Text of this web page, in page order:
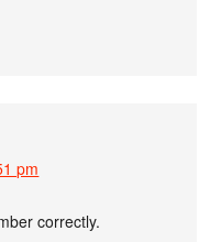
pm
correctly.